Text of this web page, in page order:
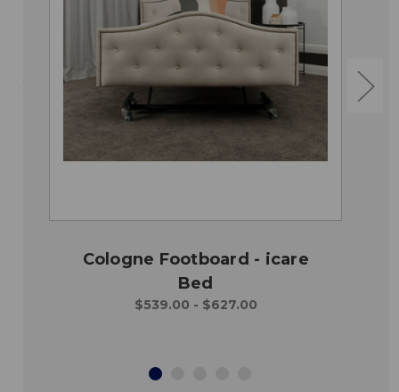
Cologne Footboard - icare
Bed
$539.00 - $627.00